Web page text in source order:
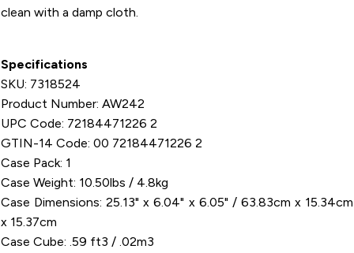
clean with a damp cloth.
Specifications
SKU: 7318524
Product Number: AW242
UPC Code: 72184471226 2
GTIN-14 Code: 00 72184471226 2
Case Pack: 1
Case Weight: 10.50lbs / 4.8kg
Case Dimensions: 25.13" x 6.04" x 6.05" / 63.83cm x 15.34cm
x 15.37cm
Case Cube: .59 ft3 / .02m3